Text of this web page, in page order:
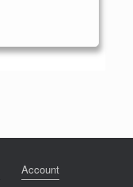
Account